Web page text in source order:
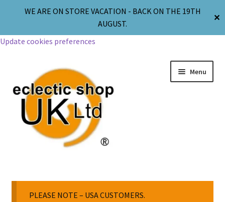
WE ARE ON STORE VACATION - BACK ON THE 19TH
AUGUST.
✕
Update cookies preferences
Menu
Body Jewellery
PLEASE NOTE – USA CUSTOMERS.